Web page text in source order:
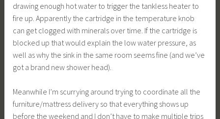
drawing enough hot water to trigger the tankless heater to
fire up. Apparently the cartridge in the temperature knob
can get clogged with minerals over time. If the cartridge is
blocked up that would explain the low water pressure, as
well as why the sink in the same room seems fine (and we’ve
got a brand new shower head).
Meanwhile I’m scurrying around trying to coordinate all the
furniture/mattress delivery so that everything shows up
before the weekend and I don’t have to make multiple trips